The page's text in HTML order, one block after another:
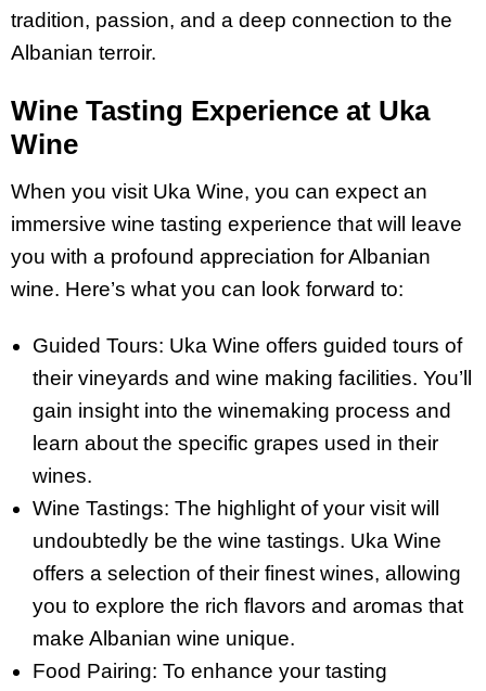
tradition, passion, and a deep connection to the
Albanian terroir.
Wine Tasting Experience at Uka
Wine
When you visit Uka Wine, you can expect an
immersive wine tasting experience that will leave
you with a profound appreciation for Albanian
wine. Here’s what you can look forward to:
Guided Tours: Uka Wine offers guided tours of
their vineyards and wine making facilities. You’ll
gain insight into the winemaking process and
learn about the specific grapes used in their
wines.
Wine Tastings: The highlight of your visit will
undoubtedly be the wine tastings. Uka Wine
offers a selection of their finest wines, allowing
you to explore the rich flavors and aromas that
make Albanian wine unique.
Food Pairing: To enhance your tasting